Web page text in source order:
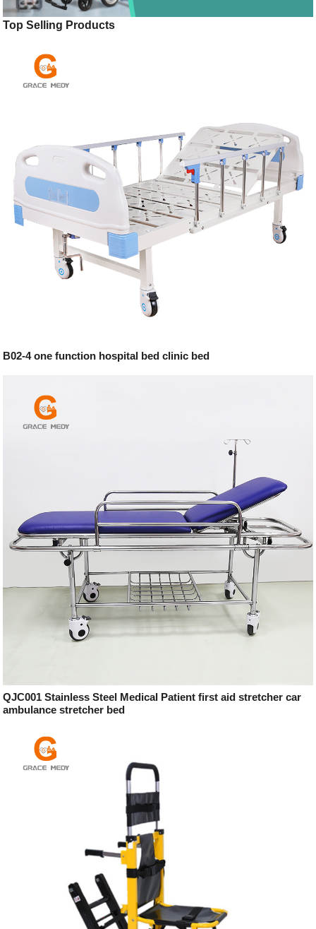
Top Selling Products
B02-4 one function hospital bed clinic bed
QJC001 Stainless Steel Medical Patient first aid stretcher car
ambulance stretcher bed